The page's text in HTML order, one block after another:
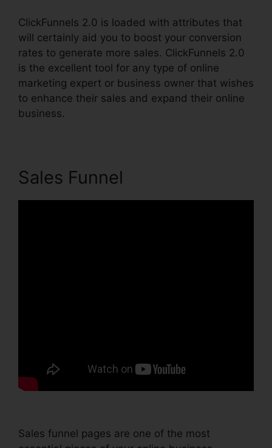
ClickFunnels 2.0 is loaded with attributes that
will certainly aid you to boost your conversion
rates to generate more sales. ClickFunnels 2.0
is the excellent tool for any type of online
marketing expert or business owner that wishes
to enhance their sales and expand their online
business.
Sales Funnel
Sales funnel pages are one of the most